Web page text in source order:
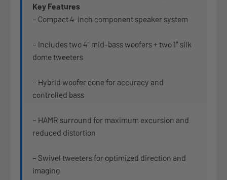
Key Features
– Compact 4-inch component speaker system
– Includes two 4" mid-bass woofers + two 1" silk
dome tweeters
– Hybrid woofer cone for accuracy and
controlled bass
– HAMR surround for maximum excursion and
reduced distortion
– Swivel tweeters for optimized direction and
imaging